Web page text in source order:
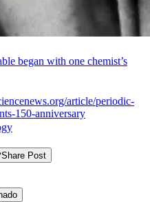
began with one chemist’s
article/periodic-
150-anniversary
Share Post